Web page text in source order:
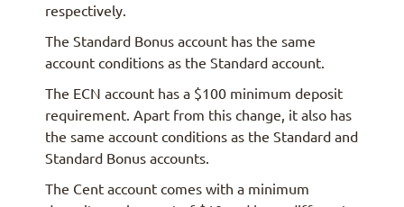
respectively.
The Standard Bonus account has the same
account conditions as the Standard account.
The ECN account has a $100 minimum deposit
requirement. Apart from this change, it also has
the same account conditions as the Standard and
Standard Bonus accounts.
The Cent account comes with a minimum